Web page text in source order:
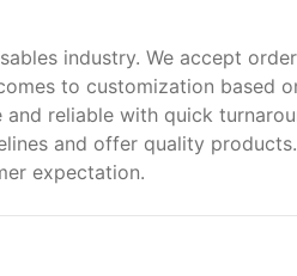
industry. We accept
to customization based
and reliable with quick
and offer quality
expectation.